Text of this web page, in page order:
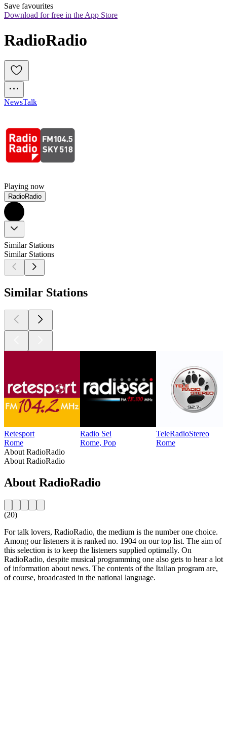
Save favourites
Download for free in the App Store
RadioRadio
NewsTalk
Playing now
RadioRadio
Similar Stations
Similar Stations
Similar Stations
Retesport
Rome
Radio Sei
Rome, Pop
TeleRadioStereo
Rome
About RadioRadio
About RadioRadio
About RadioRadio
(20)
For talk lovers, RadioRadio, the medium is the number one choice.
Among our listeners it is ranked no. 1904 on our top list. The aim of
this selection is to keep the listeners supplied optimally. On
RadioRadio, despite musical programming one also gets to hear a lot
of information about news. The contents of the Italian program are,
of course, broadcasted in the national language.